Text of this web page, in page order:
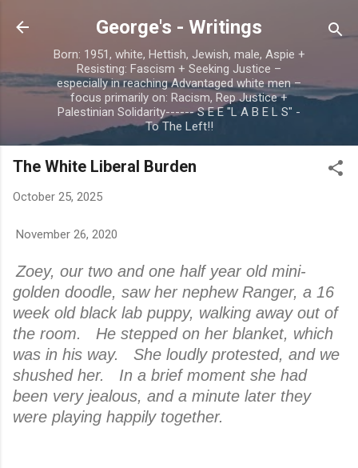
Skip to main content
George's - Writings
Born: 1951, white, Hettish, Jewish, male, Aspie +
Resisting: Fascism + Seeking Justice –
especially in reaching Advantaged white men –
focus primarily on: Racism, Rep Justice +
Palestinian Solidarity------ S E E "L A B E L S" -
To The Left!!
The White Liberal Burden
October 25, 2025
November 26, 2020
Zoey, our two and one half year old mini-
golden doodle, saw her nephew Ranger, a 16
week old black lab puppy, walking away out of
the room. He stepped on her blanket, which
was in his way. She loudly protested, and we
shushed her. In a brief moment she had
been very jealous, and a minute later they
were playing happily together.